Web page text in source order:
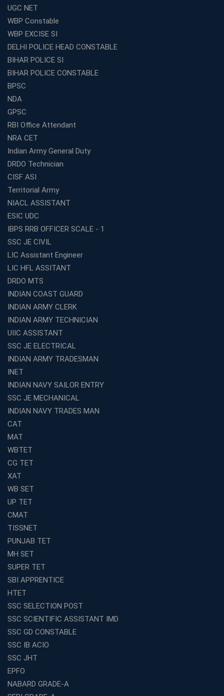
UGC NET
WBP Constable
WBP EXCISE SI
DELHI POLICE HEAD CONSTABLE
BIHAR POLICE SI
BIHAR POLICE CONSTABLE
BPSC
NDA
GPSC
RBI Office Attendant
NRA CET
Indian Army General Duty
DRDO Technician
CISF ASI
Territorial Army
NIACL ASSISTANT
ESIC UDC
IBPS RRB OFFICER SCALE - 1
SSC JE CIVIL
LIC Assistant Engineer
LIC HFL ASSITANT
DRDO MTS
INDIAN COAST GUARD
INDIAN ARMY CLERK
INDIAN ARMY TECHNICIAN
UIIC ASSISTANT
SSC JE ELECTRICAL
INDIAN ARMY TRADESMAN
INET
INDIAN NAVY SAILOR ENTRY
SSC JE MECHANICAL
INDIAN NAVY TRADES MAN
CAT
MAT
WBTET
CG TET
XAT
WB SET
UP TET
CMAT
TISSNET
PUNJAB TET
MH SET
SUPER TET
SBI APPRENTICE
HTET
SSC SELECTION POST
SSC SCIENTIFIC ASSISTANT IMD
SSC GD CONSTABLE
SSC IB ACIO
SSC JHT
EPFO
NABARD GRADE-A